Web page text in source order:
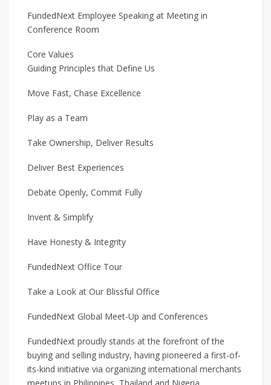
FundedNext Employee Speaking at Meeting in
Conference Room
Core Values
Guiding Principles that Define Us
Move Fast, Chase Excellence
Play as a Team
Take Ownership, Deliver Results
Deliver Best Experiences
Debate Openly, Commit Fully
Invent & Simplify
Have Honesty & Integrity
FundedNext Office Tour
Take a Look at Our Blissful Office
FundedNext Global Meet-Up and Conferences
FundedNext proudly stands at the forefront of the
buying and selling industry, having pioneered a first-of-
its-kind initiative via organizing international merchants